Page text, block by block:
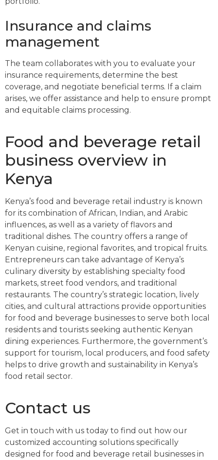
Insurance and claims
management
The team collaborates with you to evaluate your
insurance requirements, determine the best
coverage, and negotiate beneficial terms. If a claim
arises, we offer assistance and help to ensure prompt
and equitable claims processing.
Food and beverage retail
business overview in
Kenya
Kenya’s food and beverage retail industry is known
for its combination of African, Indian, and Arabic
influences, as well as a variety of flavors and
traditional dishes. The country offers a range of
Kenyan cuisine, regional favorites, and tropical fruits.
Entrepreneurs can take advantage of Kenya’s
culinary diversity by establishing specialty food
markets, street food vendors, and traditional
restaurants. The country’s strategic location, lively
cities, and cultural attractions provide opportunities
for food and beverage businesses to serve both local
residents and tourists seeking authentic Kenyan
dining experiences. Furthermore, the government’s
support for tourism, local producers, and food safety
helps to drive growth and sustainability in Kenya’s
food retail sector.
Contact us
Get in touch with us today to find out how our
customized accounting solutions specifically
designed for food and beverage retail businesses in